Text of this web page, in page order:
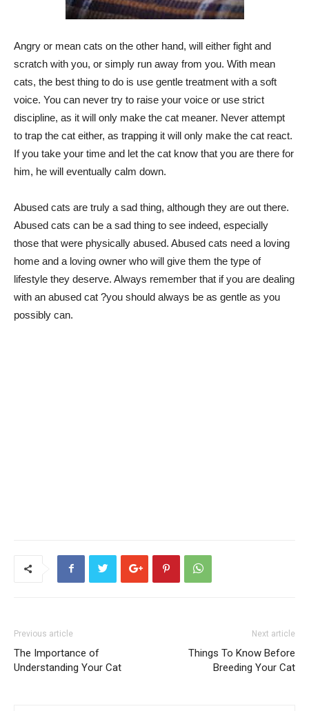
Angry or mean cats on the other hand, will either fight and
scratch with you, or simply run away from you. With mean
cats, the best thing to do is use gentle treatment with a soft
voice. You can never try to raise your voice or use strict
discipline, as it will only make the cat meaner. Never attempt
to trap the cat either, as trapping it will only make the cat react.
If you take your time and let the cat know that you are there for
him, he will eventually calm down.
Abused cats are truly a sad thing, although they are out there.
Abused cats can be a sad thing to see indeed, especially
those that were physically abused. Abused cats need a loving
home and a loving owner who will give them the type of
lifestyle they deserve. Always remember that if you are dealing
with an abused cat ?you should always be as gentle as you
possibly can.
Previous article
The Importance of
Understanding Your Cat
Next article
Things To Know Before
Breeding Your Cat